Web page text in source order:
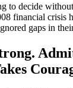
to decide
financial crisis
gaps in